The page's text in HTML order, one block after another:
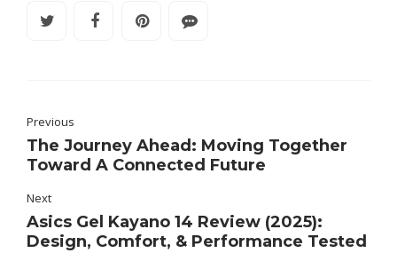
Previous
The Journey Ahead: Moving Together
Toward A Connected Future
Next
Asics Gel Kayano 14 Review (2025):
Design, Comfort, & Performance Tested